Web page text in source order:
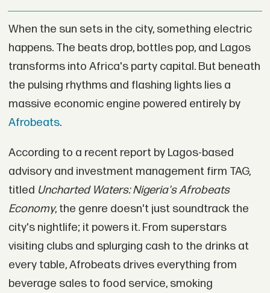
When the sun sets in the city, something electric
happens. The beats drop, bottles pop, and Lagos
transforms into Africa's party capital. But beneath
the pulsing rhythms and flashing lights lies a
massive economic engine powered entirely by
Afrobeats.
According to a recent report by Lagos-based
advisory and investment management firm TAG,
titled Uncharted Waters: Nigeria's Afrobeats
Economy, the genre doesn't just soundtrack the
city's nightlife; it powers it. From superstars
visiting clubs and splurging cash to the drinks at
every table, Afrobeats drives everything from
beverage sales to food service, smoking